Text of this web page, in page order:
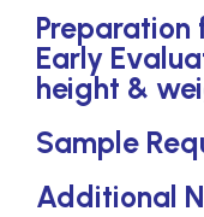
Preparation
Early
height &
Sample
Additional